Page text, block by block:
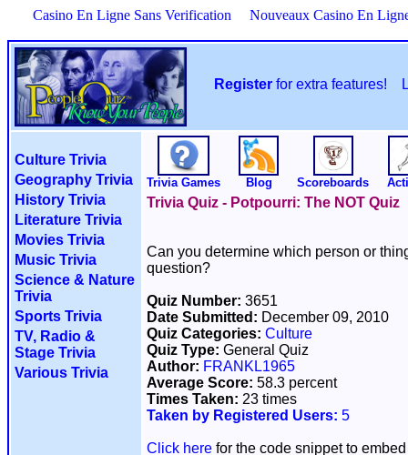
Casino En Ligne Sans Verification Nouveaux Casino En
Register for extra features!
Culture Trivia
Geography Trivia
History Trivia
Literature Trivia
Movies Trivia
Music Trivia
Science & Nature
Trivia
Sports Trivia
TV, Radio &
Stage Trivia
Various Trivia
Trivia Games Blog Scoreboards
Trivia Quiz - Potpourri: The NOT Quiz
Can you determine which person or
question?
Quiz Number: 3651
Date Submitted: December 09, 2010
Quiz Categories: Culture
Quiz Type: General Quiz
Author: FRANKL1965
Average Score: 58.3 percent
Times Taken: 23 times
Taken by Registered Users: 5
Click here for the code snippet to